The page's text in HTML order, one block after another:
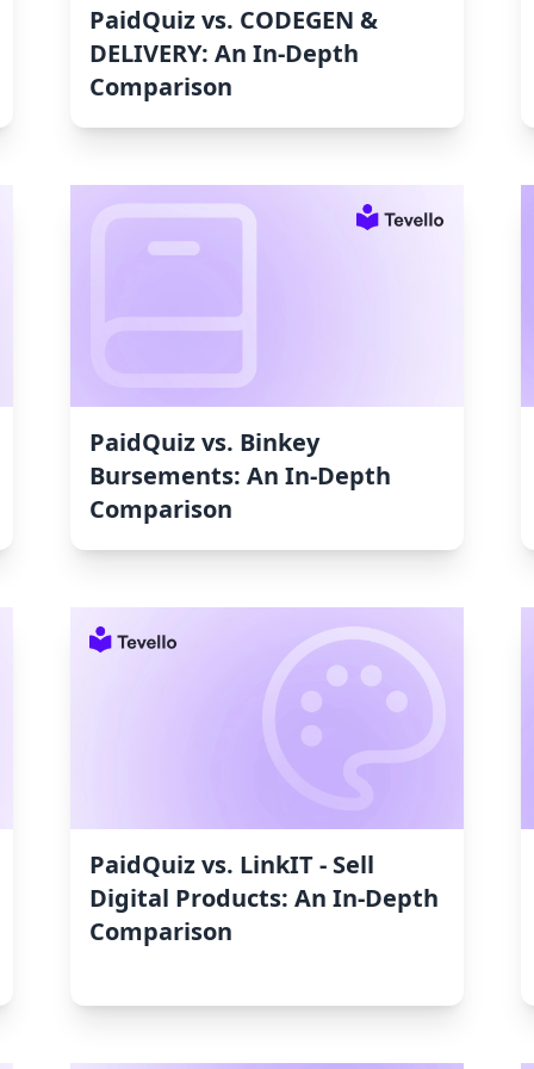
PaidQuiz vs. CODEGEN &
DELIVERY: An In-Depth
Comparison
PaidQuiz vs. Binkey
Bursements: An In-Depth
Comparison
PaidQuiz vs. LinkIT ‑ Sell
Digital Products: An In‑Depth
Comparison